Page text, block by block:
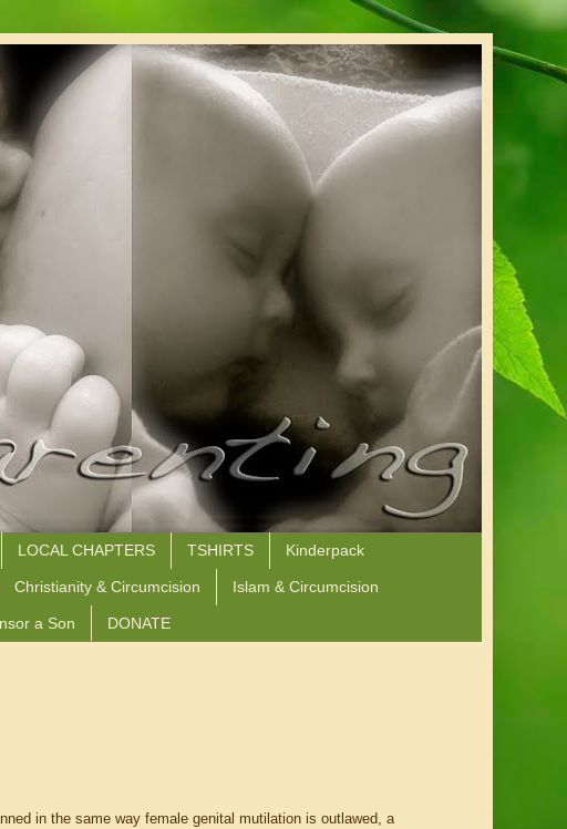
LOCAL CHAPTERS TSHIRTS Kinderpack
Christianity & Circumcision Islam & Circumcision
a Son DONATE
in the same way female genital mutilation is outlawed, a